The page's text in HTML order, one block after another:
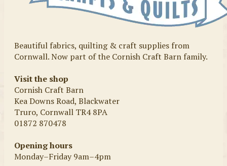
Beautiful fabrics, quilting & craft supplies from
Cornwall. Now part of the Cornish Craft Barn family.
Visit the shop
Cornish Craft Barn
Kea Downs Road, Blackwater
Truro, Cornwall TR4 8PA
01872 870478
Opening hours
Monday–Friday 9am–4pm